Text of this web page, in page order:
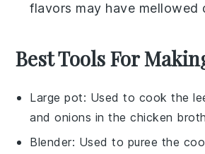
flavors may have mellowed
Best Tools For
Large pot: Used to cook the
and onions in the chicken
Blender: Used to puree the